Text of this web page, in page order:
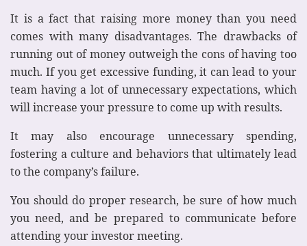
It is a fact that raising more money than you need
comes with many disadvantages. The drawbacks of
running out of money outweigh the cons of having too
much. If you get excessive funding, it can lead to your
team having a lot of unnecessary expectations, which
will increase your pressure to come up with results.
It may also encourage unnecessary spending,
fostering a culture and behaviors that ultimately lead
to the company’s failure.
You should do proper research, be sure of how much
you need, and be prepared to communicate before
attending your investor meeting.